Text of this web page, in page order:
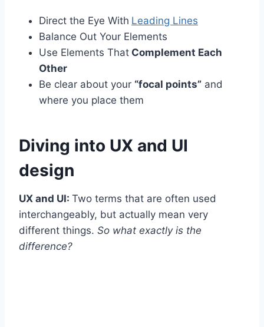
Direct the Eye With Leading Lines
Balance Out Your Elements
Use Elements That Complement Each
Other
Be clear about your “focal points” and
where you place them
Diving into UX and UI
design
UX and UI: Two terms that are often used
interchangeably, but actually mean very
different things. So what exactly is the
difference?